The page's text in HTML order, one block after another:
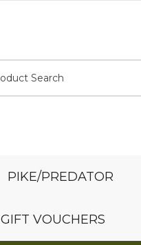
PIKE/PREDATOR
GIFT VOUCHERS